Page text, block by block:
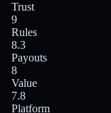
Trust
9
Rules
8.3
Payouts
8
Value
7.8
Platform